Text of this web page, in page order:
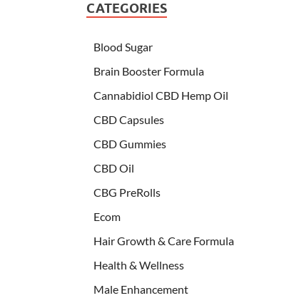
CATEGORIES
Blood Sugar
Brain Booster Formula
Cannabidiol CBD Hemp Oil
CBD Capsules
CBD Gummies
CBD Oil
CBG PreRolls
Ecom
Hair Growth & Care Formula
Health & Wellness
Male Enhancement